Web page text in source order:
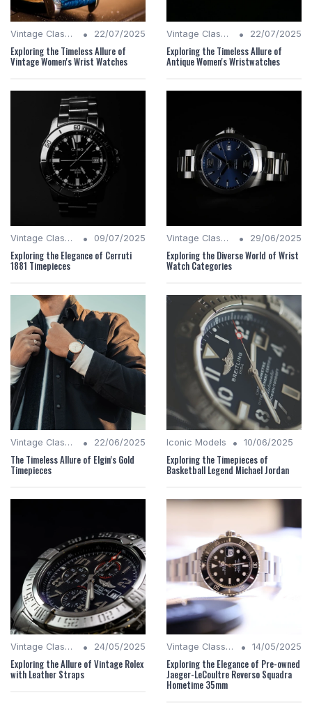
Vintage Classics • 22/07/2025
Exploring the Timeless Allure of
Vintage Women's Wrist Watches
Vintage Classics • 22/07/2025
Exploring the Timeless Allure of
Antique Women's Wristwatches
Vintage Classics • 09/07/2025
Exploring the Elegance of Cerruti
1881 Timepieces
Vintage Classics • 29/06/2025
Exploring the Diverse World of Wrist
Watch Categories
Vintage Classics • 22/06/2025
The Timeless Allure of Elgin's Gold
Timepieces
Iconic Models • 10/06/2025
Exploring the Timepieces of
Basketball Legend Michael Jordan
Vintage Classics • 24/05/2025
Exploring the Allure of Vintage Rolex
with Leather Straps
Vintage Classics • 14/05/2025
Exploring the Elegance of Pre-owned
Jaeger-LeCoultre Reverso Squadra
Hometime 35mm